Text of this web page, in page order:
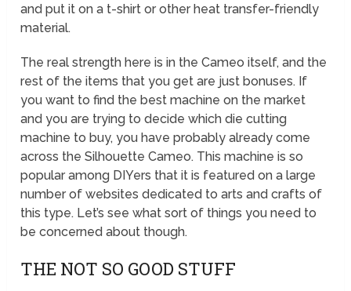
and put it on a t-shirt or other heat transfer-friendly
material.
The real strength here is in the Cameo itself, and the
rest of the items that you get are just bonuses. If
you want to find the best machine on the market
and you are trying to decide which die cutting
machine to buy, you have probably already come
across the Silhouette Cameo. This machine is so
popular among DIYers that it is featured on a large
number of websites dedicated to arts and crafts of
this type. Let’s see what sort of things you need to
be concerned about though.
THE NOT SO GOOD STUFF